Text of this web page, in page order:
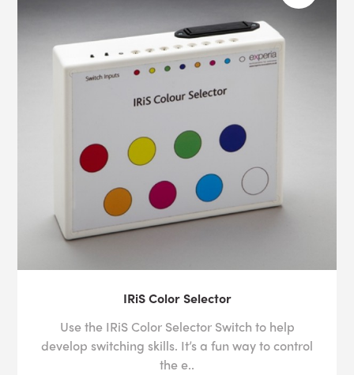
IRiS Color Selector
Use the IRiS Color Selector Switch to help
develop switching skills. It’s a fun way to control
the e..